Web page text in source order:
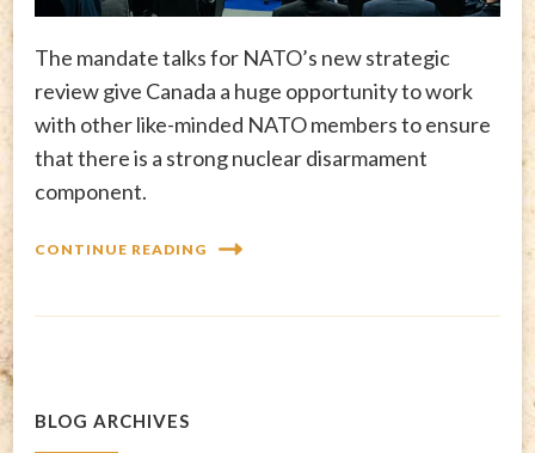
The mandate talks for NATO’s new strategic
review give Canada a huge opportunity to work
with other like-minded NATO members to ensure
that there is a strong nuclear disarmament
component.
CONTINUE READING
BLOG ARCHIVES